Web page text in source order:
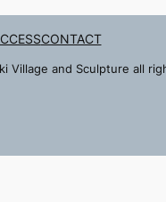
CONTACT
Village and Sculpture all